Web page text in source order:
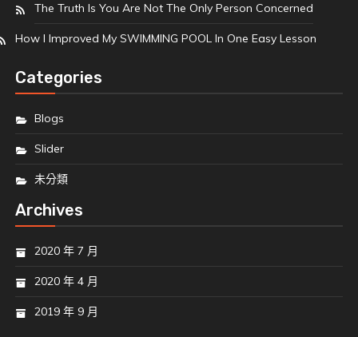
The Truth Is You Are Not The Only Person Concerned
How I Improved My SWIMMING POOL In One Easy Lesson
Categories
Blogs
Slider
未分類
Archives
2020 年 7 月
2020 年 4 月
2019 年 9 月